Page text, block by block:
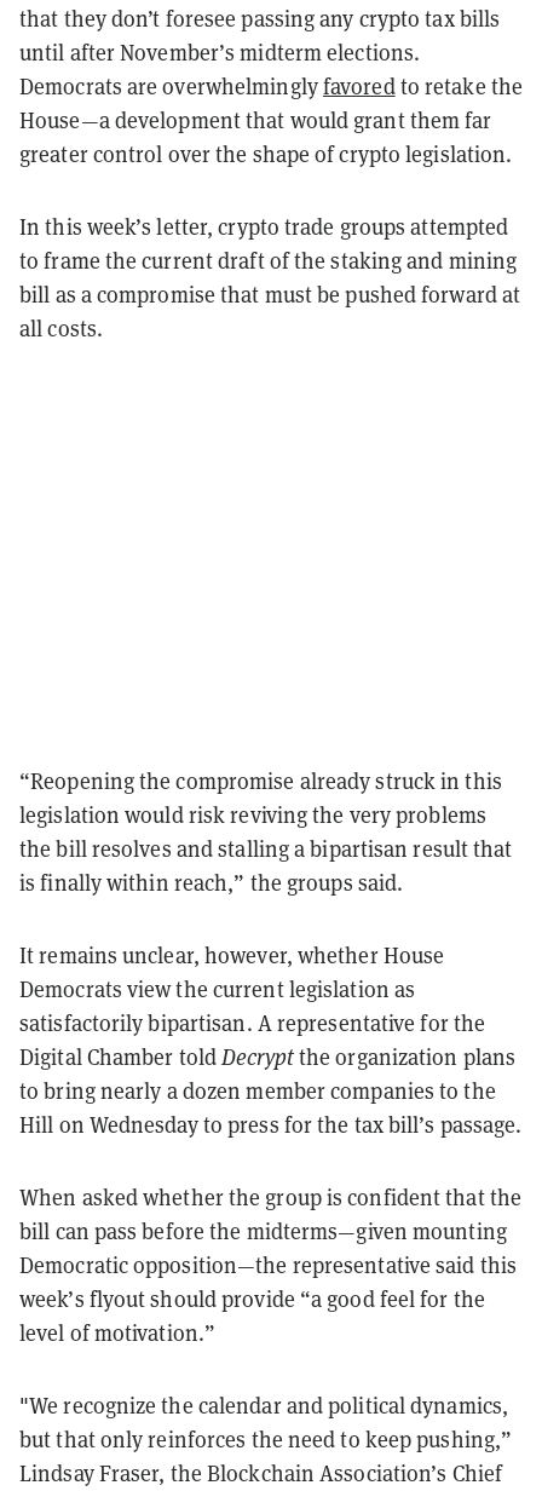
that they don’t foresee passing any crypto tax bills
until after November’s midterm elections.
Democrats are overwhelminglyfavoredto retake the
House—a development that would grant them far
greater control over the shape of crypto legislation.
In this week’s letter, crypto trade groups attempted
to frame the current draft of the staking and mining
bill as a compromise that must be pushed forward at
all costs.
“Reopening the compromise already struck in this
legislation would risk reviving the very problems
the bill resolves and stalling a bipartisan result that
is finally within reach,” the groups said.
It remains unclear, however, whether House
Democrats view the current legislation as
satisfactorily bipartisan. A representative for the
Digital Chamber toldDecryptthe organization plans
to bring nearly a dozen member companies to the
Hill on Wednesday to press for the tax bill’s passage.
When asked whether the group is confident that the
bill can pass before the midterms—given mounting
Democratic opposition—the representative said this
week’s flyout should provide “a good feel for the
level of motivation.”
"We recognize the calendar and political dynamics,
but that only reinforces the need to keep pushing,”
Lindsay Fraser, the Blockchain Association’s Chief